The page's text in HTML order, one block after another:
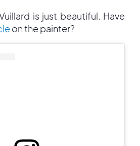
is just beautiful. Have
on the painter?